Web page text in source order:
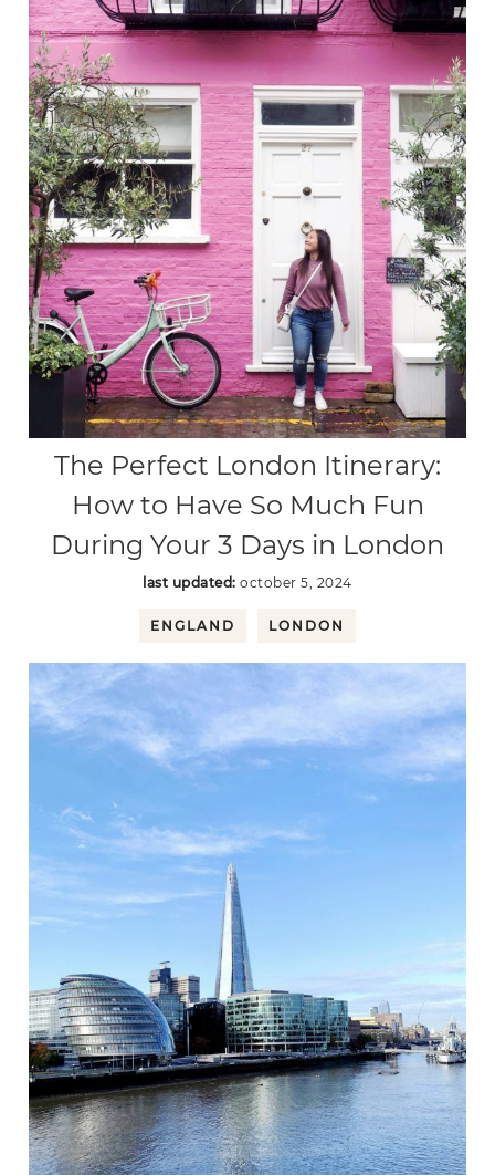
The Perfect London Itinerary:
How to Have So Much Fun
During Your 3 Days in London
last updated:october 5, 2024
ENGLAND LONDON